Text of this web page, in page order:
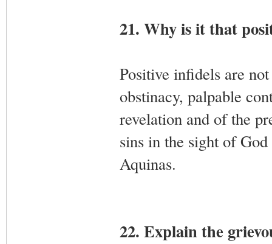
21. Why is it that
Positive infidels are
obstinacy, palpable
revelation and of the
sins in the sight of
Aquinas.
22. Explain the